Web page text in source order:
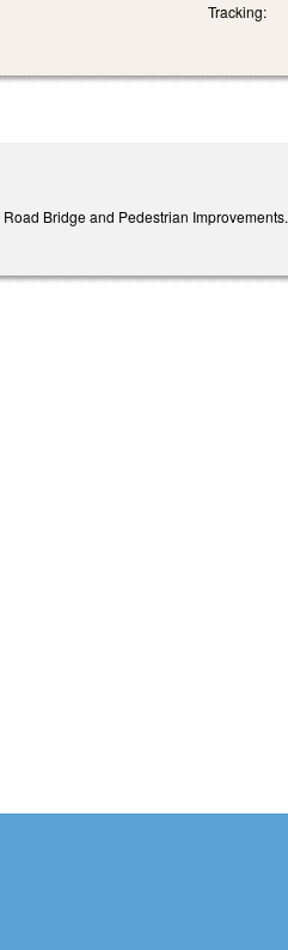
Tracking:
Bridge and Pedestrian Improvements.